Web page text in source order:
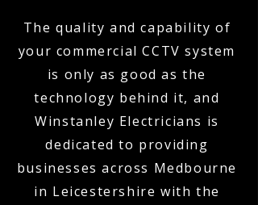
The quality and capability of
your commercial CCTV system
is only as good as the
technology behind it, and
Winstanley Electricians is
dedicated to providing
businesses across Medbourne
in Leicestershire with the